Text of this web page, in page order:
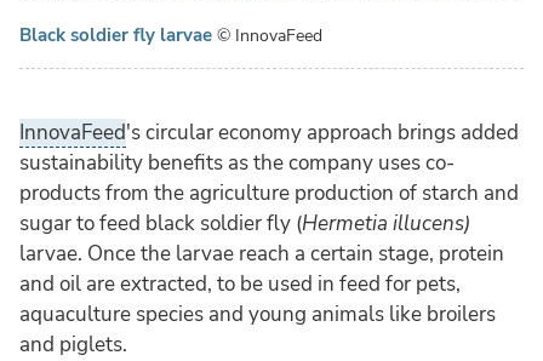
Black soldier fly larvae © InnovaFeed
InnovaFeed's circular economy approach brings added
sustainability benefits as the company uses co-
products from the agriculture production of starch and
sugar to feed black soldier fly (Hermetia illucens)
larvae. Once the larvae reach a certain stage, protein
and oil are extracted, to be used in feed for pets,
aquaculture species and young animals like broilers
and piglets.